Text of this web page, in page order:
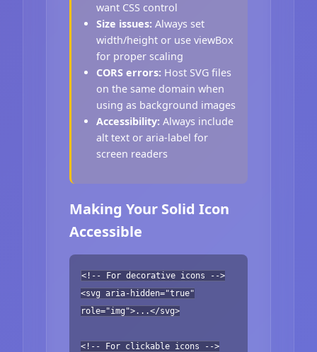
want CSS control
Size issues: Always set
width/height or use viewBox
for proper scaling
CORS errors: Host SVG files
on the same domain when
using as background images
Accessibility: Always include
alt text or aria-label for
screen readers
Making Your Solid Icon
Accessible
<!-- For decorative icons -->
<svg aria-hidden="true"
role="img">...</svg>
<!-- For clickable icons -->